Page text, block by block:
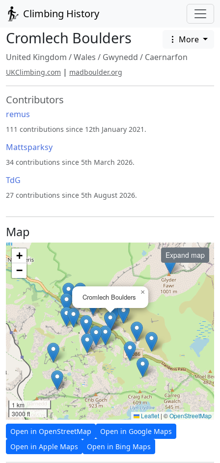
Climbing History
Cromlech Boulders
More
United Kingdom /Wales / Gwynedd / Caernarfon
UKClimbing.com | madboulder.org
Contributors
remus
111 contributions since 12th January 2021.
Mattsparksy
34 contributions since 5th March 2026.
TdG
27 contributions since 5th August 2026.
Map
Cromlech Boulders
×
+
−
Expand map
1 km
3000 ft
Leaflet |©OpenStreetMap
Open in OpenStreetMap
Open in Google Maps
Open in Apple Maps
Open in Bing Maps